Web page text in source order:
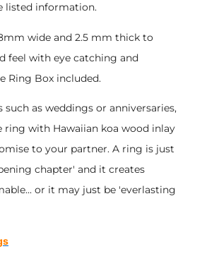
listed information.
wide and 2.5 mm thick to
feel with eye catching and
Ring Box included.
such as weddings or anniversaries,
ring with Hawaiian koa wood inlay
to your partner. A ring is just
chapter' and it creates
or it may just be 'everlasting